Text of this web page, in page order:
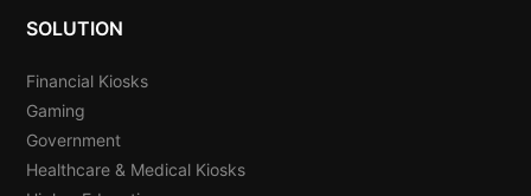
SOLUTION
Financial Kiosks
Gaming
Government
Healthcare & Medical Kiosks